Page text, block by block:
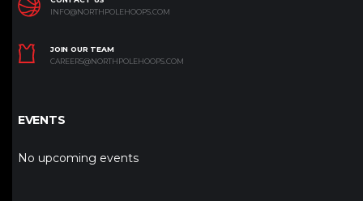
INFO@NORTHPOLEHOOPS.COM
JOIN OUR TEAM
CAREERS@NORTHPOLEHOOPS.COM
EVENTS
No upcoming events